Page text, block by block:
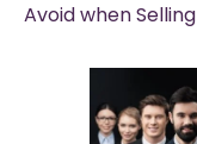
Avoid when Selling